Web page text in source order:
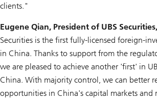
clients."
Eugene Qian, President of UBS Securities,
Securities is the first fully-licensed foreign-
in China. Thanks to support from the
we are pleased to achieve another 'first' in
China. With majority control, we can better
opportunities in China's capital markets and